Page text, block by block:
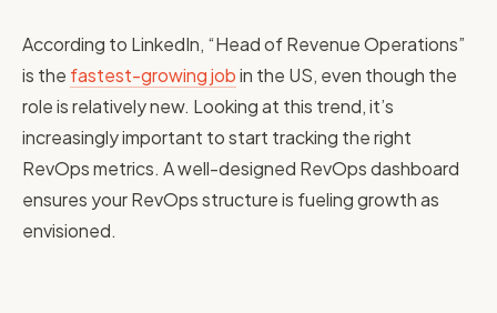
According to LinkedIn, “Head of Revenue Operations”
is the fastest-growing jobin the US, even though the
role is relatively new. Looking at this trend, it’s
increasingly important to start tracking the right
RevOps metrics. A well-designed RevOps dashboard
ensures your RevOps structure is fueling growth as
envisioned.